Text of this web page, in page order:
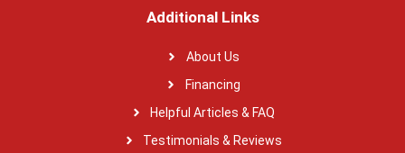
Additional Links
About Us
Financing
Helpful Articles & FAQ
Testimonials & Reviews